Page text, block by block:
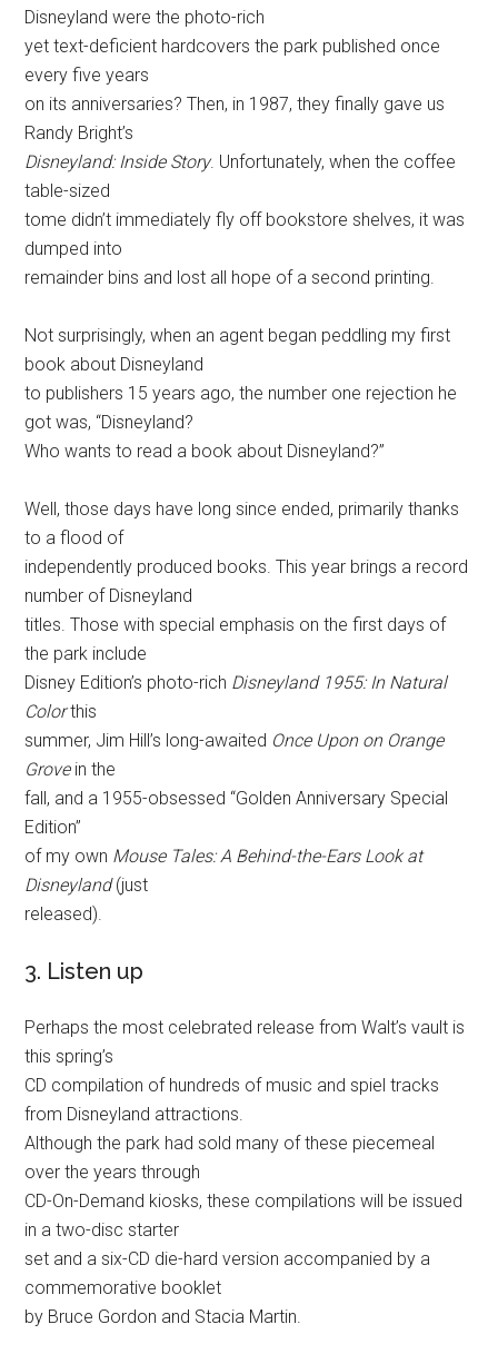
Disneyland were the photo-rich
yet text-deficient hardcovers the park published once
every five years
on its anniversaries? Then, in 1987, they finally gave us
Randy Bright’s
Disneyland: Inside Story. Unfortunately, when the coffee
table-sized
tome didn’t immediately fly off bookstore shelves, it was
dumped into
remainder bins and lost all hope of a second printing.
Not surprisingly, when an agent began peddling my first
book about Disneyland
to publishers 15 years ago, the number one rejection he
got was, “Disneyland?
Who wants to read a book about Disneyland?”
Well, those days have long since ended, primarily thanks
to a flood of
independently produced books. This year brings a record
number of Disneyland
titles. Those with special emphasis on the first days of
the park include
Disney Edition’s photo-rich Disneyland 1955: In Natural
Colorthis
summer, Jim Hill’s long-awaited Once Upon on Orange
Grovein the
fall, and a 1955-obsessed “Golden Anniversary Special
Edition”
of my own Mouse Tales: A Behind-the-Ears Look at
Disneyland(just
released).
3. Listen up
Perhaps the most celebrated release from Walt’s vault is
this spring’s
CD compilation of hundreds of music and spiel tracks
from Disneyland attractions.
Although the park had sold many of these piecemeal
over the years through
CD-On-Demand kiosks, these compilations will be issued
in a two-disc starter
set and a six-CD die-hard version accompanied by a
commemorative booklet
by Bruce Gordon and Stacia Martin.